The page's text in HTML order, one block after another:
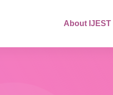
About IJEST